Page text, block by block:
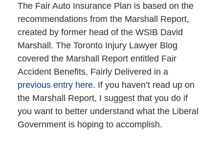
The Fair Auto Insurance Plan is based on the
recommendations from the Marshall Report,
created by former head of the WSIB David
Marshall. The Toronto Injury Lawyer Blog
covered the Marshall Report entitled Fair
Accident Benefits, Fairly Delivered in a
previous entry here. If you haven’t read up on
the Marshall Report, I suggest that you do if
you want to better understand what the Liberal
Government is hoping to accomplish.